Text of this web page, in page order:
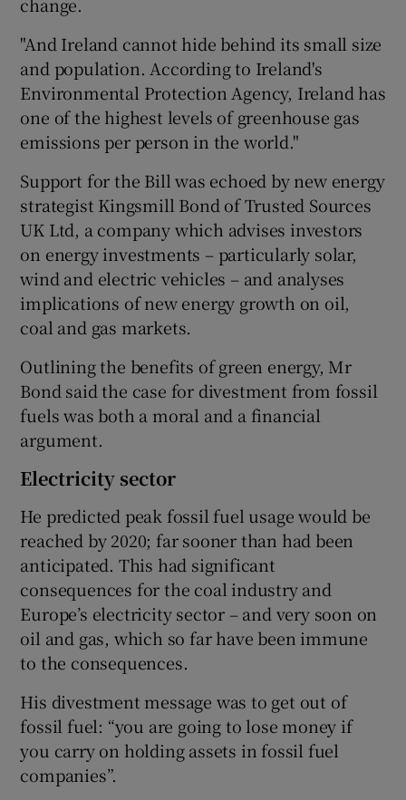
"And Ireland cannot hide behind its small size
and population. According to Ireland's
Environmental Protection Agency, Ireland has
one of the highest levels of greenhouse gas
emissions per person in the world."
Support for the Bill was echoed by new energy
strategist Kingsmill Bond of Trusted Sources
UK Ltd, a company which advises investors
on energy investments – particularly solar,
wind and electric vehicles – and analyses
implications of new energy growth on oil,
coal and gas markets.
Outlining the benefits of green energy, Mr
Bond said the case for divestment from fossil
fuels was both a moral and a financial
argument.
Electricity sector
He predicted peak fossil fuel usage would be
reached by 2020; far sooner than had been
anticipated. This had significant
consequences for the coal industry and
Europe’s electricity sector – and very soon on
oil and gas, which so far have been immune
to the consequences.
His divestment message was to get out of
fossil fuel: “you are going to lose money if
you carry on holding assets in fossil fuel
companies”.